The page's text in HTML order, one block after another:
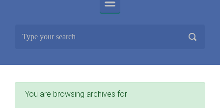
You are browsing archives for